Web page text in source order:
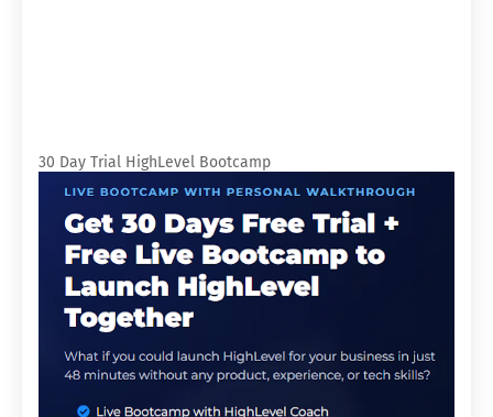
30 Day Trial HighLevel Bootcamp